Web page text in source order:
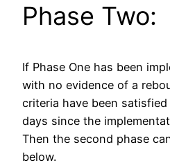
Phase Two:
If Phase One has been
with no evidence of a
criteria have been
days since the
Then the second phase
below.